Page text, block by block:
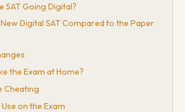
SAT Going Digital?
Digital SAT Compared to the Paper
the Exam at Home?
Cheating
on the Exam